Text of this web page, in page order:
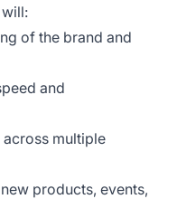
of the brand and
and
multiple
products, events,